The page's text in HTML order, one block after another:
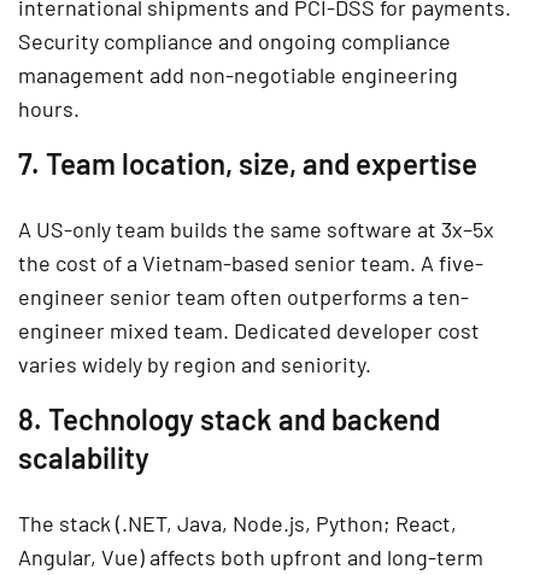
international shipments and PCI-DSS for payments.
Security compliance and ongoing compliance
management add non-negotiable engineering
hours.
7. Team location, size, and expertise
A US-only team builds the same software at 3x–5x
the cost of a Vietnam-based senior team. A five-
engineer senior team often outperforms a ten-
engineer mixed team. Dedicated developer cost
varies widely by region and seniority.
8. Technology stack and backend
scalability
The stack (.NET, Java, Node.js, Python; React,
Angular, Vue) affects both upfront and long-term